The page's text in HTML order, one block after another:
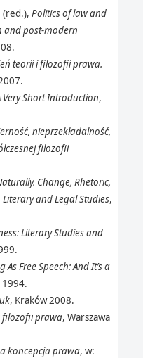
(red.), Politics of law and
and post-modern
teorii i filozofii prawa.
Short Introduction,
nieprzekładalność,
filozofii
Change, Rhetoric,
and Legal Studies,
Literary Studies and
As Free Speech: And It’s a
1994.
, Kraków 2008.
filozofii prawa, Warszawa
koncepcja prawa, w: